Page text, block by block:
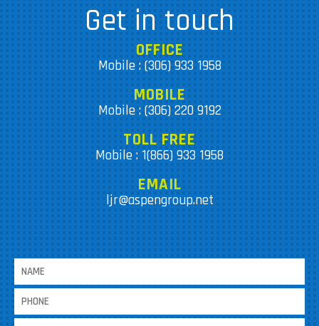
Get in touch
OFFICE
Mobile : (306) 933 1958
MOBILE
Mobile : (306) 220 9192
TOLL FREE
Mobile : 1(866) 933 1958
EMAIL
ljr@aspengroup.net